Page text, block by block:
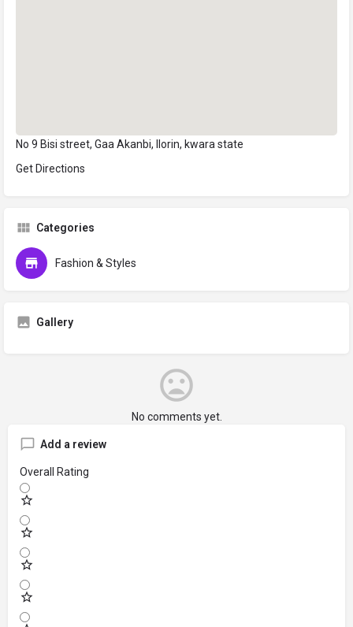
No 9 Bisi street, Gaa Akanbi, Ilorin, kwara state
Get Directions
Categories
Fashion & Styles
Gallery
No comments yet.
Add a review
Overall Rating